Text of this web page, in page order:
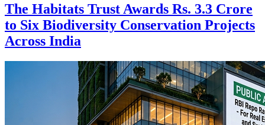
The Habitats Trust Awards Rs. 3.3 Crore
to Six Biodiversity Conservation Projects
Across India